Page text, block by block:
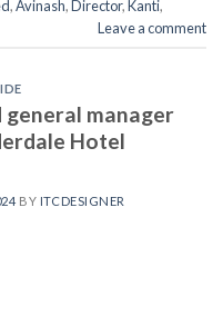
,Avinash,Director,Kanti,
Leave a comment
general manager
Hotel
BY ITCDESIGNER